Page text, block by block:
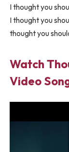
I thought you
I thought you
thought you
Watch
Video